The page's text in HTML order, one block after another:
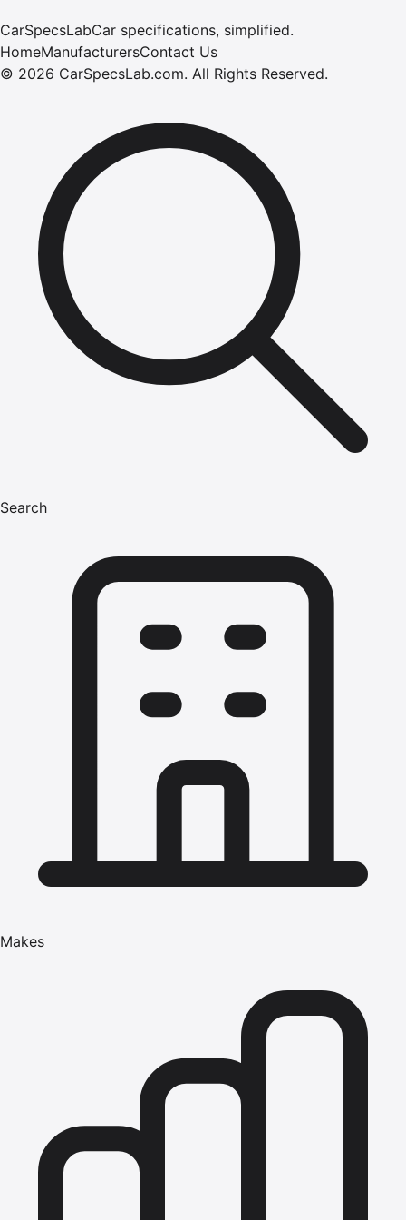
CarSpecsLabCar specifications, simplified.
HomeManufacturersContact Us
© 2026 CarSpecsLab.com. All Rights Reserved.
Search
Makes